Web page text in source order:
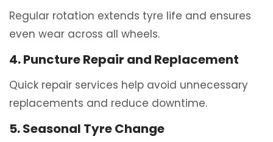
Regular rotation extends tyre life and ensures
even wear across all wheels.
4. Puncture Repair and Replacement
Quick repair services help avoid unnecessary
replacements and reduce downtime.
5. Seasonal Tyre Change